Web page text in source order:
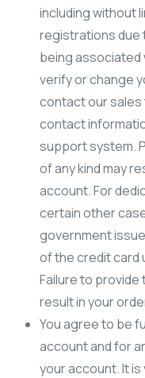
including without
registrations due
being associated
verify or change
contact our sales
contact
support system.
of any kind may
account. For
certain other
government
of the credit card
Failure to
result in your
You agree to be
account and for
your account. It